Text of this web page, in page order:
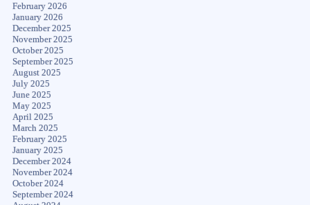
February 2026
January 2026
December 2025
November 2025
October 2025
September 2025
August 2025
July 2025
June 2025
May 2025
April 2025
March 2025
February 2025
January 2025
December 2024
November 2024
October 2024
September 2024